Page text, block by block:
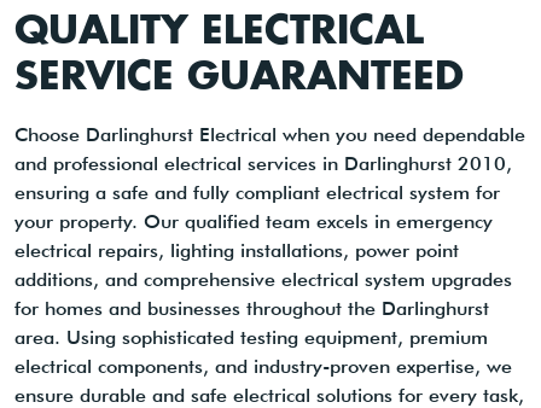
QUALITY ELECTRICAL
SERVICE GUARANTEED
Choose Darlinghurst Electrical when you need dependable
and professional electrical services in Darlinghurst 2010,
ensuring a safe and fully compliant electrical system for
your property. Our qualified team excels in emergency
electrical repairs, lighting installations, power point
additions, and comprehensive electrical system upgrades
for homes and businesses throughout the Darlinghurst
area. Using sophisticated testing equipment, premium
electrical components, and industry-proven expertise, we
ensure durable and safe electrical solutions for every task,